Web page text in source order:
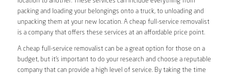
packing and loading your belongings onto a truck, to unloading and
unpacking them at your new location. A cheap full-service removalist
is a company that offers these services at an affordable price point.
A cheap full-service removalist can be a great option for those on a
budget, but it’s important to do your research and choose a reputable
company that can provide a high level of service. By taking the time